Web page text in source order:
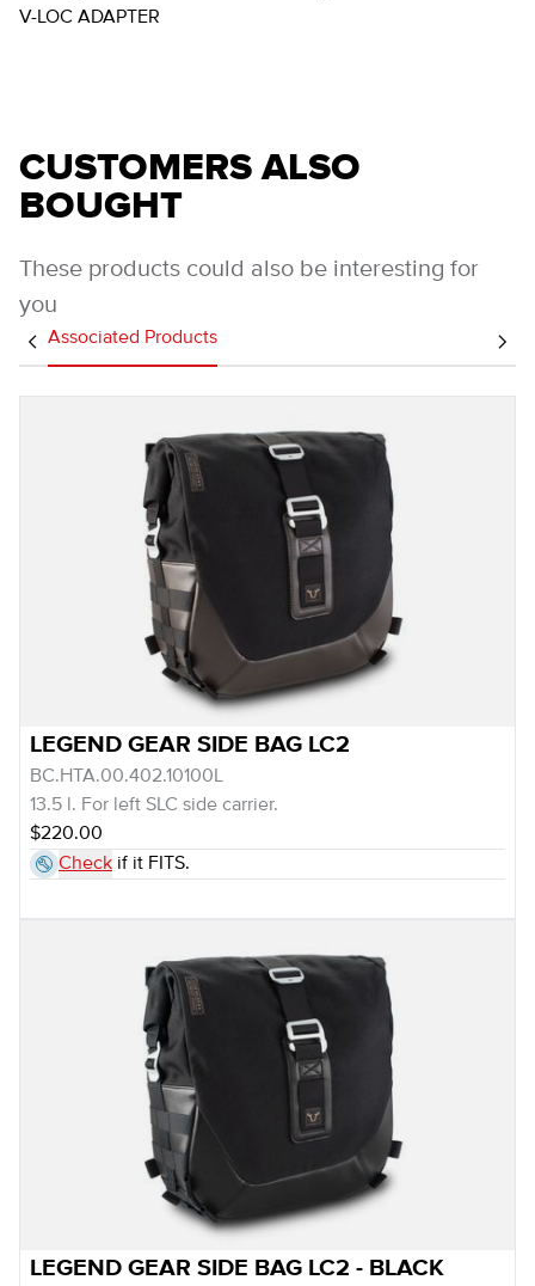
V-LOC ADAPTER
CUSTOMERS ALSO
BOUGHT
These products could also be interesting for
you
Associated Products
LEGEND GEAR SIDE BAG LC2
BC.HTA.00.402.10100L
13.5 l. For left SLC side carrier.
$220.00
Check if it FITS.
LEGEND GEAR SIDE BAG LC2 - BLACK